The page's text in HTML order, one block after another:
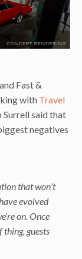
Fast &
with Travel
Surrell said that
negatives
that won’t
evolved
on. Once
thing, guests